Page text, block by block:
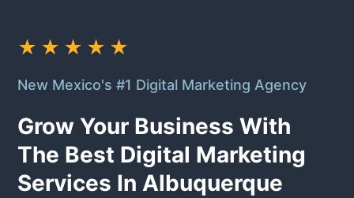
★★★★★
New Mexico's #1 Digital Marketing Agency
Grow Your Business With
The Best Digital Marketing
Services In Albuquerque